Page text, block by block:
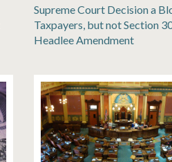
Supreme Court Decision a
Taxpayers, but not Section
Headlee Amendment